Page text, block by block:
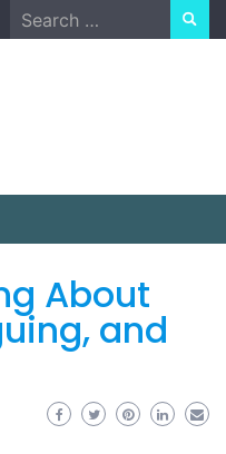
Search
for:
About
and